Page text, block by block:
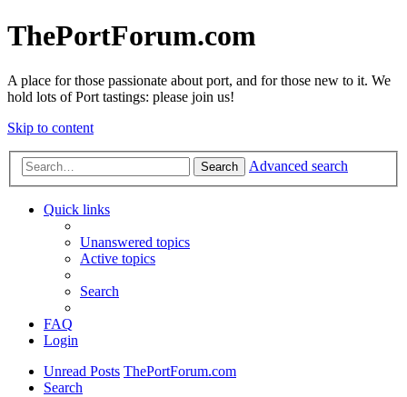
ThePortForum.com
A place for those passionate about port, and for those new to it. We
hold lots of Port tastings: please join us!
Skip to content
Search Advanced search
Quick links
Unanswered topics
Active topics
Search
FAQ
Login
Unread Posts ThePortForum.com
Search